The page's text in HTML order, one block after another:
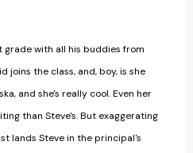
with all his buddies from
joins the class, and, boy, is she
and she's really cool. Even her
than Steve's. But exaggerating
lands Steve in the principal's